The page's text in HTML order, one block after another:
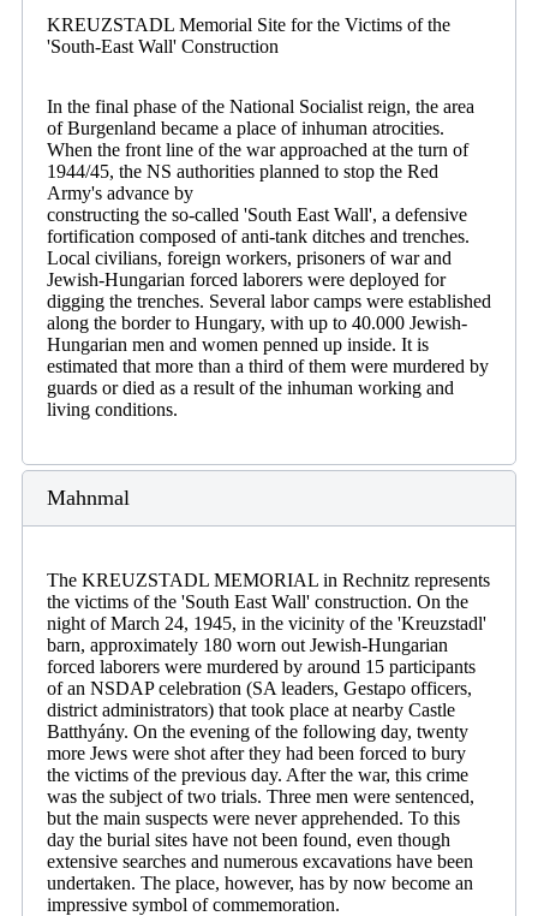
KREUZSTADL Memorial Site for the Victims of the
'South-East Wall' Construction
In the final phase of the National Socialist reign, the area
of Burgenland became a place of inhuman atrocities.
When the front line of the war approached at the turn of
1944/45, the NS authorities planned to stop the Red
Army's advance by
constructing the so-called 'South East Wall', a defensive
fortification composed of anti-tank ditches and trenches.
Local civilians, foreign workers, prisoners of war and
Jewish-Hungarian forced laborers were deployed for
digging the trenches. Several labor camps were established
along the border to Hungary, with up to 40.000 Jewish-
Hungarian men and women penned up inside. It is
estimated that more than a third of them were murdered by
guards or died as a result of the inhuman working and
living conditions.
Mahnmal
The KREUZSTADL MEMORIAL in Rechnitz represents
the victims of the 'South East Wall' construction. On the
night of March 24, 1945, in the vicinity of the 'Kreuzstadl'
barn, approximately 180 worn out Jewish-Hungarian
forced laborers were murdered by around 15 participants
of an NSDAP celebration (SA leaders, Gestapo officers,
district administrators) that took place at nearby Castle
Batthyány. On the evening of the following day, twenty
more Jews were shot after they had been forced to bury
the victims of the previous day. After the war, this crime
was the subject of two trials. Three men were sentenced,
but the main suspects were never apprehended. To this
day the burial sites have not been found, even though
extensive searches and numerous excavations have been
undertaken. The place, however, has by now become an
impressive symbol of commemoration.